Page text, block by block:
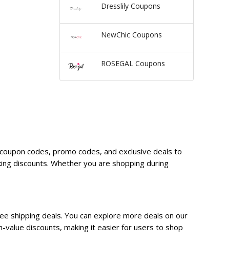
Dresslily Coupons
NewChic Coupons
ROSEGAL Coupons
codes, promo codes, and exclusive deals to
discounts. Whether you are shopping during
shipping deals. You can explore more deals on our
discounts, making it easier for users to shop